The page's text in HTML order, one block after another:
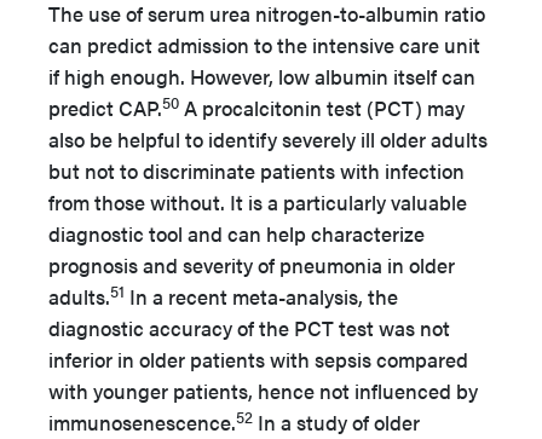
The use of serum urea nitrogen-to-albumin ratio
can predict admission to the intensive care unit
if high enough. However, low albumin itself can
predict CAP.50 A procalcitonin test (PCT) may
also be helpful to identify severely ill older adults
but not to discriminate patients with infection
from those without. It is a particularly valuable
diagnostic tool and can help characterize
prognosis and severity of pneumonia in older
adults.51 In a recent meta-analysis, the
diagnostic accuracy of the PCT test was not
inferior in older patients with sepsis compared
with younger patients, hence not influenced by
immunosenescence.52 In a study of older